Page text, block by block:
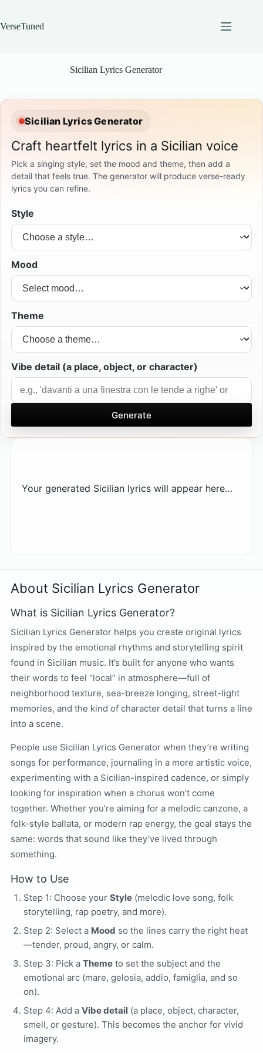
content
VerseTuned
Sicilian Lyrics Generator
Sicilian Lyrics Generator
Craft heartfelt lyrics in a Sicilian voice
Pick a singing style, set the mood and theme, then add a
detail that feels true. The generator will produce verse-ready
lyrics you can refine.
Style
Mood
Theme
Vibe detail (a place, object, or character)
Generate
Your generated Sicilian lyrics will appear here…
About Sicilian Lyrics Generator
What is Sicilian Lyrics Generator?
Sicilian Lyrics Generator helps you create original lyrics
inspired by the emotional rhythms and storytelling spirit
found in Sicilian music. It’s built for anyone who wants
their words to feel “local” in atmosphere—full of
neighborhood texture, sea-breeze longing, street-light
memories, and the kind of character detail that turns a line
into a scene.
People use Sicilian Lyrics Generator when they’re writing
songs for performance, journaling in a more artistic voice,
experimenting with a Sicilian-inspired cadence, or simply
looking for inspiration when a chorus won’t come
together. Whether you’re aiming for a melodic canzone, a
folk-style ballata, or modern rap energy, the goal stays the
same: words that sound like they’ve lived through
something.
How to Use
Step 1: Choose your Style (melodic love song, folk
storytelling, rap poetry, and more).
Step 2: Select a Mood so the lines carry the right heat
—tender, proud, angry, or calm.
Step 3: Pick a Theme to set the subject and the
emotional arc (mare, gelosia, addio, famiglia, and so
on).
Step 4: Add a Vibe detail (a place, object, character,
smell, or gesture). This becomes the anchor for vivid
imagery.